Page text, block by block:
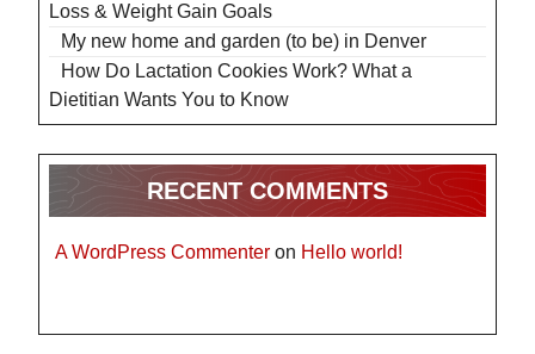
Loss & Weight Gain Goals
My new home and garden (to be) in Denver
How Do Lactation Cookies Work? What a
Dietitian Wants You to Know
RECENT COMMENTS
A WordPress Commenter on Hello world!